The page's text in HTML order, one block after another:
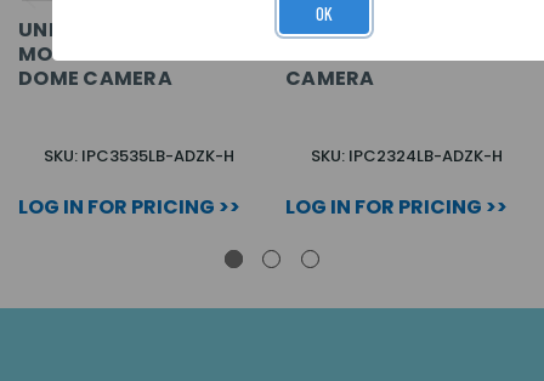
UNIVIEW EASY 5MP IP
MOTORISED EXTERNAL
DOME CAMERA
SKU: IPC3535LB-ADZK-H
LOG IN FOR PRICING >>
UNIVIEW EASY 4MP IP
MOTORISED BULLET
CAMERA
SKU: IPC2324LB-ADZK-H
LOG IN FOR PRICING >>
OK